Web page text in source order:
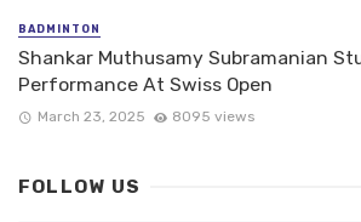
BADMINTON
Shankar Muthusamy Subramanian
Performance At Swiss Open
March 23, 2025 8095 views
FOLLOW US